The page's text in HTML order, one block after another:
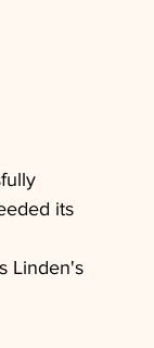
its
Linden's